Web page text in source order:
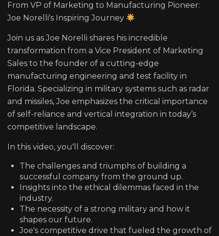
From VP of Marketing to Manufacturing Pioneer:
Joe Norelli's Inspiring Journey
Join us as Joe Norelli shares his incredible
transformation from a Vice President of Marketing
Sales to the founder of a cutting-edge
manufacturing engineering and test facility in
Florida. Specializing in military systems such as radar
and missiles, Joe emphasizes the critical importance
of self-reliance and vertical integration in today’s
competitive landscape.
In this video, you'll discover:
The challenges and triumphs of building a
successful company from the ground up.
Insights into the ethical dilemmas faced in the
industry.
The necessity of a strong military and how it
shapes our future.
Joe's competitive drive that fueled the growth of